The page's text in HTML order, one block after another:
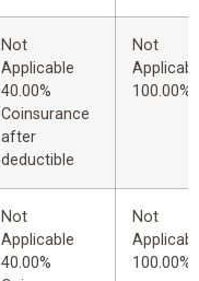
Not
Applicable
40.00%
Coinsurance
after
deductible
Not
100.00%
Not
Applicable
40.00%
Not
100.00%